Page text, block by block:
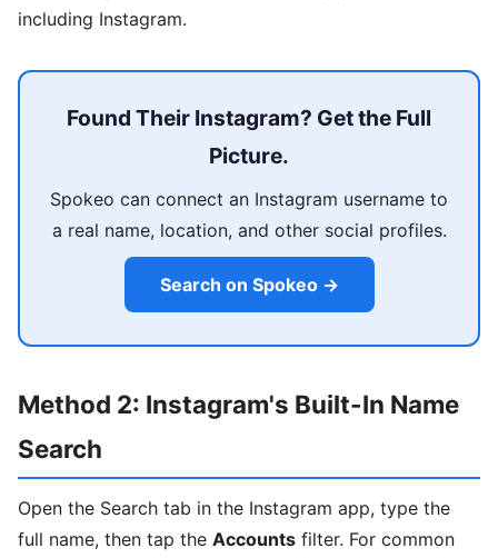
including Instagram.
Found Their Instagram? Get the Full
Picture.
Spokeo can connect an Instagram username to
a real name, location, and other social profiles.
Search on Spokeo →
Method 2: Instagram's Built-In Name
Search
Open the Search tab in the Instagram app, type the
full name, then tap the Accounts filter. For common